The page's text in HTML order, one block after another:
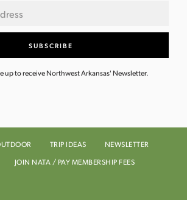
up to receive Northwest Arkansas' Newsletter.
TRIP IDEAS
NEWSLETTER
JOIN NATA / PAY MEMBERSHIP FEES